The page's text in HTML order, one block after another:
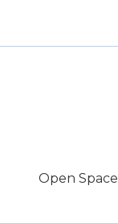
Open Space